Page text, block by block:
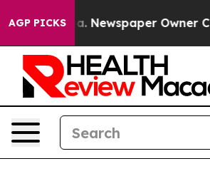
AGP PICKSNewspaper Owner Calls